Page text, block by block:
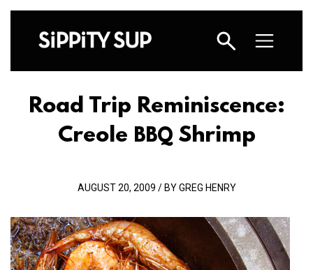
Road Trip Reminiscence:
Creole BBQ Shrimp
AUGUST 20, 2009 / BY GREG HENRY